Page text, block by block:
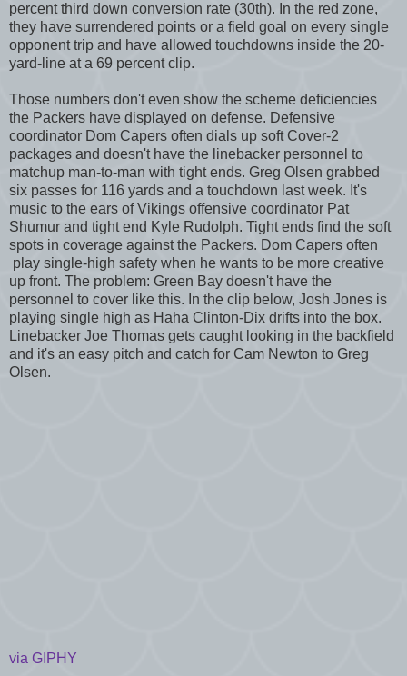
percent third down conversion rate (30th). In the red zone,
they have surrendered points or a field goal on every single
opponent trip and have allowed touchdowns inside the 20-
yard-line at a 69 percent clip.
Those numbers don't even show the scheme deficiencies
the Packers have displayed on defense. Defensive
coordinator Dom Capers often dials up soft Cover-2
packages and doesn't have the linebacker personnel to
matchup man-to-man with tight ends. Greg Olsen grabbed
six passes for 116 yards and a touchdown last week. It's
music to the ears of Vikings offensive coordinator Pat
Shumur and tight end Kyle Rudolph. Tight ends find the soft
spots in coverage against the Packers. Dom Capers often
play single-high safety when he wants to be more creative
up front. The problem: Green Bay doesn't have the
personnel to cover like this. In the clip below, Josh Jones is
playing single high as Haha Clinton-Dix drifts into the box.
Linebacker Joe Thomas gets caught looking in the backfield
and it's an easy pitch and catch for Cam Newton to Greg
Olsen.
via GIPHY